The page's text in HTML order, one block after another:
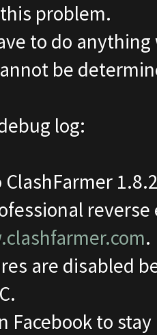
problem.
to do
be
log:
ClashFarmer
.
are disabled
Facebook to